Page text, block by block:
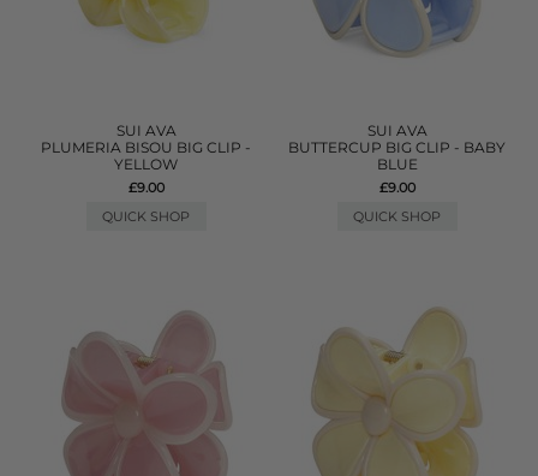
SUI AVA
PLUMERIA BISOU BIG CLIP -
YELLOW
£9.00
QUICK SHOP
SUI AVA
BUTTERCUP BIG CLIP - BABY
BLUE
£9.00
QUICK SHOP